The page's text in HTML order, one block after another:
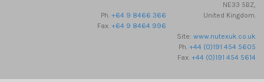
Ph. +64 9 8466 366
Fax. +64 9 8464 996
NE33 5BZ,
United Kingdom.
Site:www.nutexuk.co.uk
Ph.+44 (0)191 454 5605
Fax.+44 (0)191 454 5614